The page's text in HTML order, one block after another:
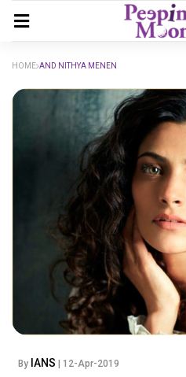
HOME AND NITHYA MENEN
By IANS | 12-Apr-2019